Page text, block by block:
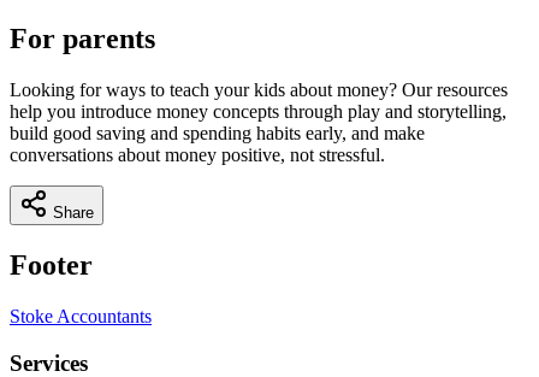
For parents
Looking for ways to teach your kids about money? Our resources
help you introduce money concepts through play and storytelling,
build good saving and spending habits early, and make
conversations about money positive, not stressful.
Share
Footer
Stoke Accountants
Services